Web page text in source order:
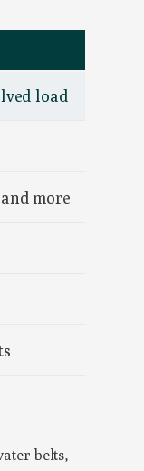
load
more
belts,